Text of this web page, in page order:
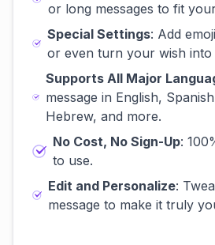
or long messages to fit
Special Settings: Add
or even turn your wish into
Supports All Major
message in English,
Hebrew, and more.
No Cost, No Sign-Up:
to use.
Edit and Personalize:
message to make it truly